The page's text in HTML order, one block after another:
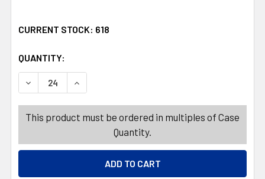
CURRENT STOCK: 618
QUANTITY:
DECREASE QUANTITY OF BBQ FORK EXTENDABLE TO
INCREASE QUANTITY OF BBQ FORK
This product must be ordered in multiples of Case
Quantity.